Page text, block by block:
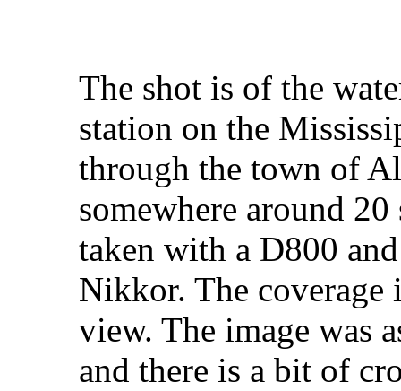
The shot is of the
station on the
through the town of
somewhere around
taken with a D800
Nikkor. The coverage
view. The image was
and there is a bit of